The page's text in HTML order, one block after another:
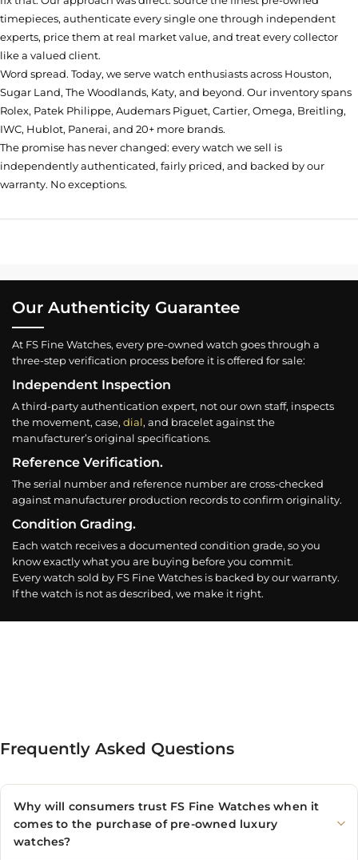
timepieces, authenticate every single one through independent
experts, price them at real market value, and treat every collector
like a valued client.
Word spread. Today, we serve watch enthusiasts across Houston,
Sugar Land, The Woodlands, Katy, and beyond. Our inventory spans
Rolex, Patek Philippe, Audemars Piguet, Cartier, Omega, Breitling,
IWC, Hublot, Panerai, and 20+ more brands.
The promise has never changed: every watch we sell is
independently authenticated, fairly priced, and backed by our
warranty. No exceptions.
Our Authenticity Guarantee
At FS Fine Watches, every pre-owned watch goes through a
three-step verification process before it is offered for sale:
Independent Inspection
A third-party authentication expert, not our own staff, inspects
the movement, case, dial, and bracelet against the
manufacturer’s original specifications.
Reference Verification.
The serial number and reference number are cross-checked
against manufacturer production records to confirm originality.
Condition Grading.
Each watch receives a documented condition grade, so you
know exactly what you are buying before you commit.
Every watch sold by FS Fine Watches is backed by our warranty.
If the watch is not as described, we make it right.
Frequently Asked Questions
Why will consumers trust FS Fine Watches when it
comes to the purchase of pre-owned luxury
watches?